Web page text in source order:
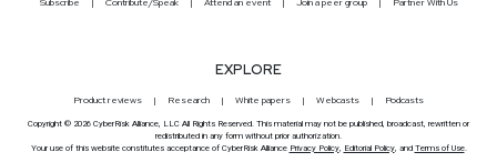
EXPLORE
Product reviews Research White papers Webcasts Podcasts
Copyright © 2026 CyberRisk Alliance, LLC All Rights Reserved. This material may not be published, broadcast, rewritten or
redistributed in any form without prior authorization.
Your use of this website constitutes acceptance of CyberRisk Alliance Privacy Policy, Editorial Policy, and Terms of Use.